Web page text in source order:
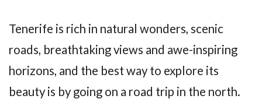
Tenerife is rich in natural wonders, scenic
roads, breathtaking views and awe-inspiring
horizons, and the best way to explore its
beauty is by going on a road trip in the north.